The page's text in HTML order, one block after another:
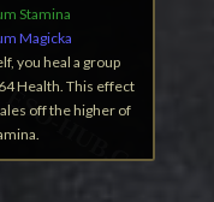
Stamina
Magicka
you heal a group
Health. This effect
off the higher of